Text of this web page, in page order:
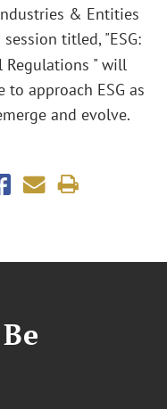
& Entities
session titled, "ESG:
Regulations " will
approach ESG as
and evolve.